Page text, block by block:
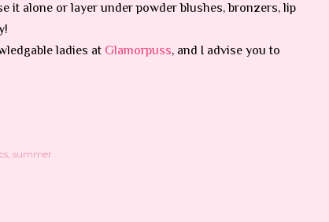
it alone or layer under powder blushes, bronzers, lip
ladies at Glamorpuss, and I advise you to
summer